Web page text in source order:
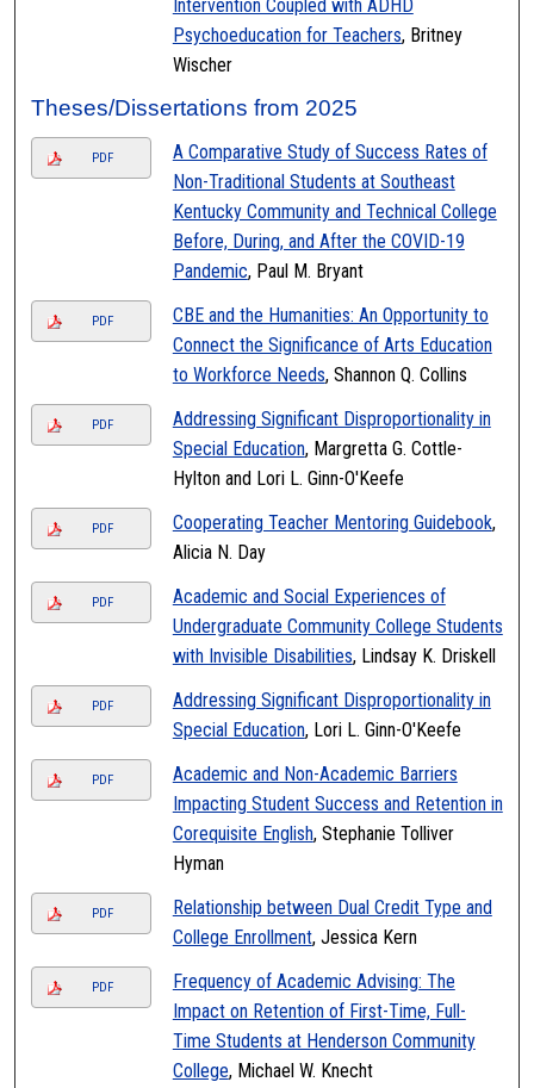
Intervention Coupled with ADHD
Psychoeducation for Teachers, Britney
Wischer
Theses/Dissertations from 2025
PDF
A Comparative Study of Success Rates of
Non-Traditional Students at Southeast
Kentucky Community and Technical College
Before, During, and After the COVID-19
Pandemic, Paul M. Bryant
PDF
CBE and the Humanities: An Opportunity to
Connect the Significance of Arts Education
to Workforce Needs, Shannon Q. Collins
PDF
Addressing Significant Disproportionality in
Special Education, Margretta G. Cottle-
Hylton and Lori L. Ginn-O'Keefe
PDF Cooperating Teacher Mentoring Guidebook,
Alicia N. Day
PDF
Academic and Social Experiences of
Undergraduate Community College Students
with Invisible Disabilities, Lindsay K. Driskell
PDF
Addressing Significant Disproportionality in
Special Education, Lori L. Ginn-O'Keefe
PDF
Academic and Non-Academic Barriers
Impacting Student Success and Retention in
Corequisite English, Stephanie Tolliver
Hyman
PDF
Relationship between Dual Credit Type and
College Enrollment, Jessica Kern
PDF
Frequency of Academic Advising: The
Impact on Retention of First-Time, Full-
Time Students at Henderson Community
College, Michael W. Knecht